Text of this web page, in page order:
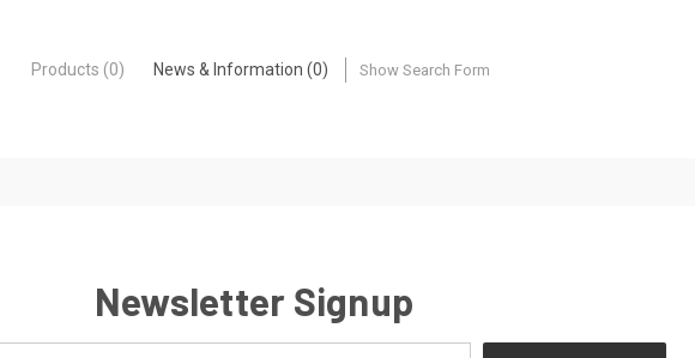
Products (0) News & Information (0) Show Search Form
Newsletter Signup